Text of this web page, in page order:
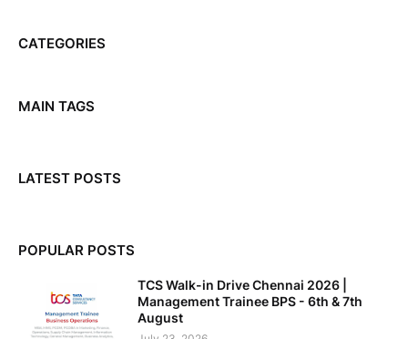
CATEGORIES
MAIN TAGS
LATEST POSTS
POPULAR POSTS
TCS Walk-in Drive Chennai 2026 |
Management Trainee BPS - 6th & 7th
August